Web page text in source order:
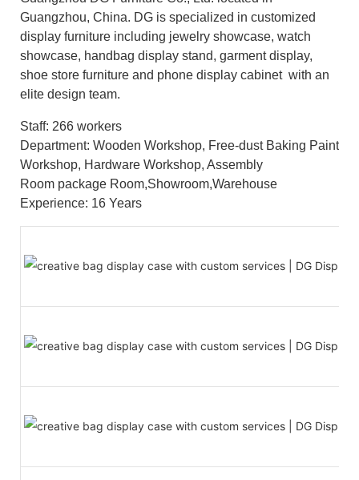
Guangzhou, China. DG is specialized in customized
display furniture including jewelry showcase, watch
showcase, handbag display stand, garment display,
shoe store furniture and phone display cabinet with an
elite design team.
Staff: 266 workers
Department: Wooden Workshop, Free-dust Baking Paint
Workshop, Hardware Workshop, Assembly
Room package Room,Showroom,Warehouse
Experience: 16 Years